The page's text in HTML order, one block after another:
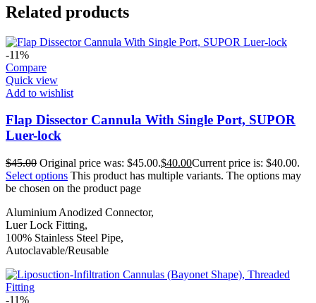
Related products
-11%
Compare
Quick view
Add to wishlist
Flap Dissector Cannula With Single Port, SUPOR
Luer-lock
$45.00 Original price was: $45.00.$40.00Current price is: $40.00.
Select options This product has multiple variants. The options may
be chosen on the product page
Aluminium Anodized Connector,
Luer Lock Fitting,
100% Stainless Steel Pipe,
Autoclavable/Reusable
-11%